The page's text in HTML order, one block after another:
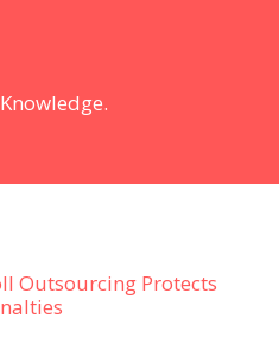
Outsourcing Protects